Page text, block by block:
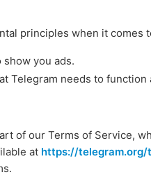
principles when it comes
show you ads.
Telegram needs to
of our Terms of Service,
at https://telegram.org/